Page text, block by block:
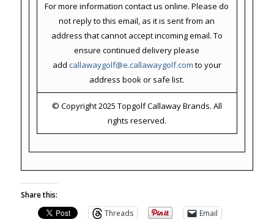
For more information contact us online. Please do
not reply to this email, as it is sent from an
address that cannot accept incoming email. To
ensure continued delivery please
add callawaygolf@e.callawaygolf.com to your
address book or safe list.
© Copyright 2025 Topgolf Callaway Brands. All
rights reserved.
Share this:
Threads
Email